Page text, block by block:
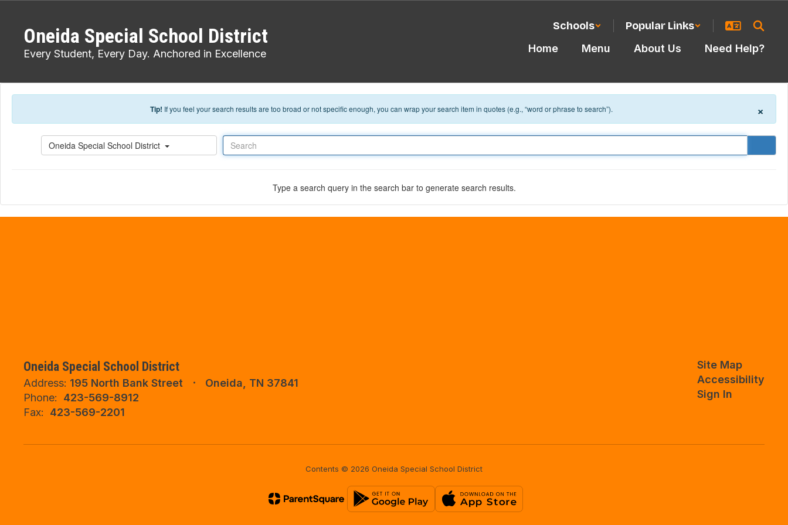
Oneida Special School District
Every Student, Every Day. Anchored in Excellence
Schools Popular Links
Home Menu About Us Need Help?
Tip! If you feel your search results are too broad or not specific enough, you can wrap your search item in quotes (e.g., “word or phrase to search”). ×
Oneida Special School District
Type a search query in the search bar to generate search results.
Oneida Special School District
Address: 195 North Bank Street
Oneida, TN 37841
Phone:
423-569-8912
Fax:
423-569-2201
Site Map
Accessibility
Sign In
Contents © 2026 Oneida Special School District